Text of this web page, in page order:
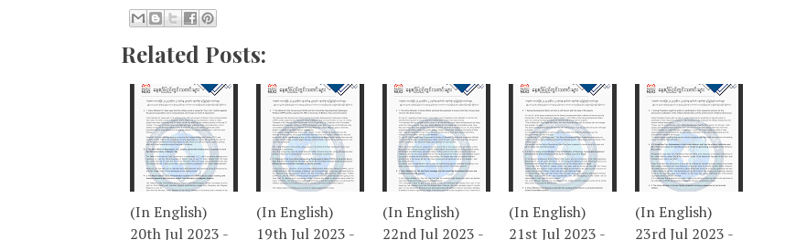
Related Posts:
(In English)
20th Jul 2023 -
(In English)
19th Jul 2023 -
(In English)
22nd Jul 2023 -
(In English)
21st Jul 2023 -
(In English)
23rd Jul 2023 -